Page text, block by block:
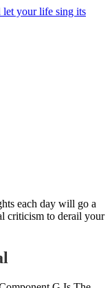
your life sing its
each day will go a
criticism to derail your